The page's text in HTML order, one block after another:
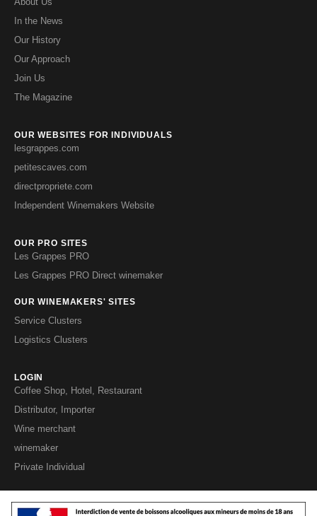
In the News
Our History
Our Approach
Join Us
The Magazine
OUR WEBSITES FOR INDIVIDUALS
lesgrappes.com
petitescaves.com
directpropriete.com
Independent Winemakers Website
OUR PRO SITES
Les Grappes PRO
Les Grappes PRO Direct winemaker
OUR WINEMAKERS' SITES
Service Clusters
Logistics Clusters
LOGIN
Coffee Shop, Hotel, Restaurant
Distributor, Importer
Wine merchant
winemaker
Private Individual